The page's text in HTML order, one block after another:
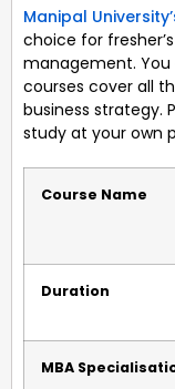
Manipal
choice for
management. You
courses cover all
business strategy.
study at your own
Course Name
Duration
MBA